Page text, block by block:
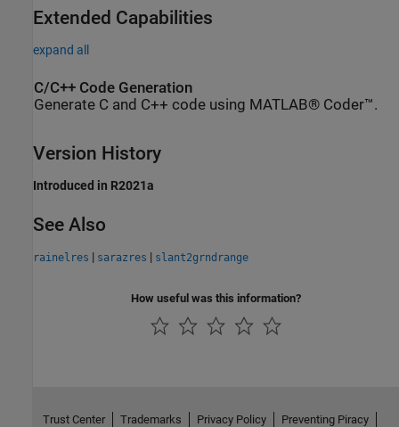
Extended Capabilities
expand all
C/C++ Code Generation
Generate C and C++ code using MATLAB® Coder™.
Version History
Introduced in R2021a
See Also
rainelres | sarazres | slant2grndrange
How useful was this information?
Trust Center Trademarks Privacy Policy Preventing Piracy